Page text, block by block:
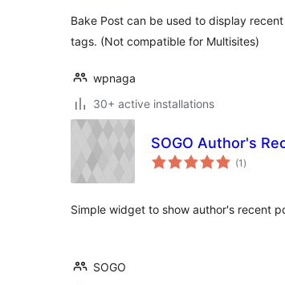
Bake Post can be used to display
tags. (Not compatible for Multisites)
wpnaga
30+ active installations
SOGO Author's
(1 total
ratings
)
Simple widget to show author's recent
SOGO